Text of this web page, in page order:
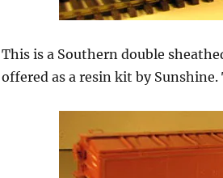
This is a Southern double
offered as a resin kit by